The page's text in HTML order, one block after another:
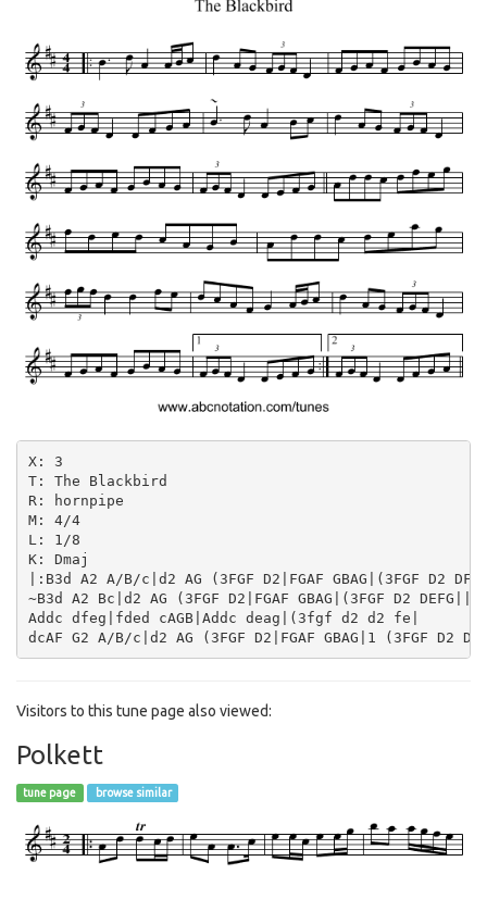
X: 3
T: The Blackbird
R: hornpipe
M: 4/4
L: 1/8
K: Dmaj
|:B3d A2 A/B/c|d2 AG (3FGF D2|FGAF GBAG|(3FGF D2
~B3d A2 Bc|d2 AG (3FGF D2|FGAF GBAG|(3FGF D2 DEFG||
Addc dfeg|fded cAGB|Addc deag|(3fgf d2 d2 fe|
Visitors to this tune page also viewed:
Polkett
tune page browse similar